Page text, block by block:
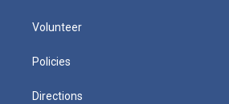
Volunteer
Policies
Directions